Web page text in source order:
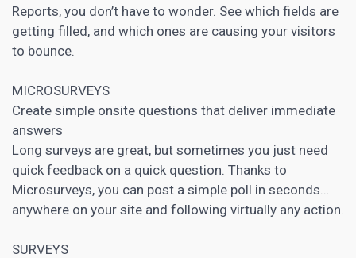
Reports, you don’t have to wonder. See which fields are
getting filled, and which ones are causing your visitors
to bounce.
MICROSURVEYS
Create simple onsite questions that deliver immediate
answers
Long surveys are great, but sometimes you just need
quick feedback on a quick question. Thanks to
Microsurveys, you can post a simple poll in seconds…
anywhere on your site and following virtually any action.
SURVEYS